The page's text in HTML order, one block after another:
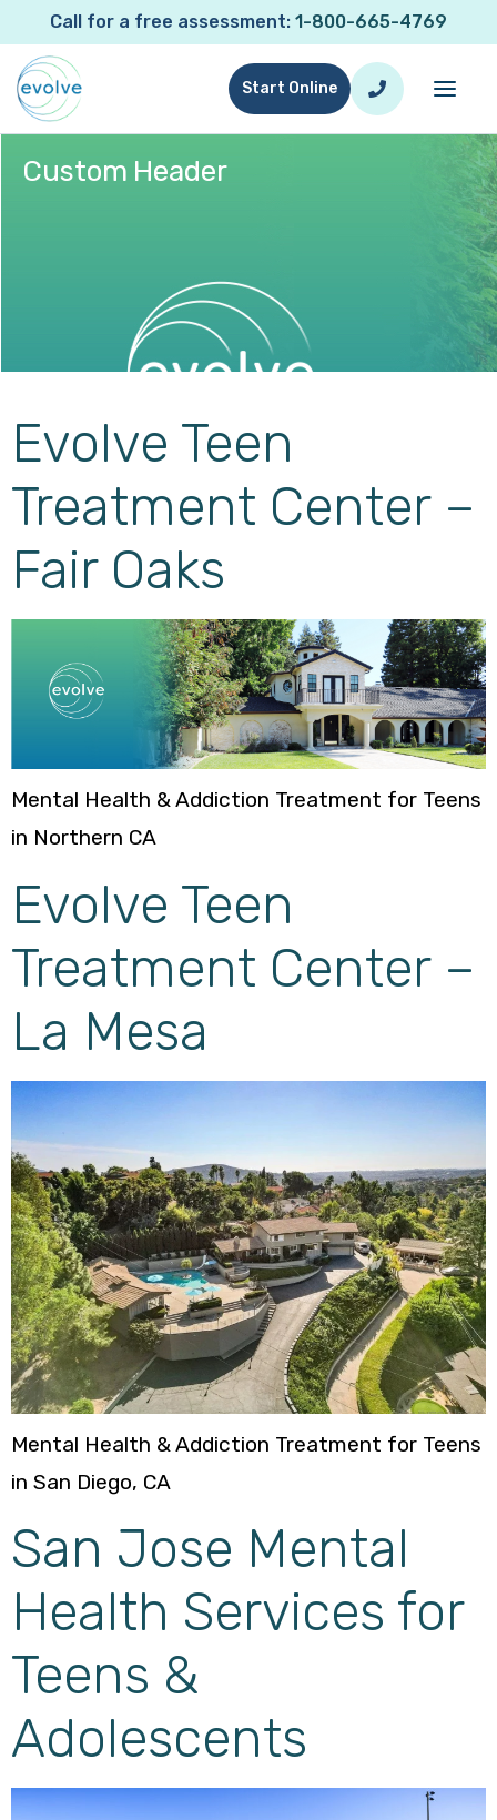
Call for a free assessment: 1-800-665-4769
Start Online
Custom Header
Evolve Teen
Treatment Center –
Fair Oaks
Mental Health & Addiction Treatment for Teens
in Northern CA
Evolve Teen
Treatment Center –
La Mesa
Mental Health & Addiction Treatment for Teens
in San Diego, CA
San Jose Mental
Health Services for
Teens &
Adolescents